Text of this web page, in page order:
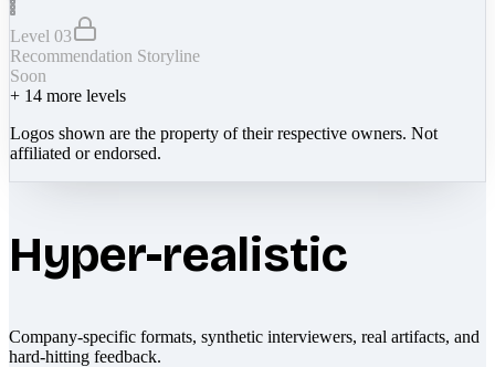
Level 03
Recommendation Storyline
Soon
+ 14 more levels
Logos shown are the property of their respective owners. Not
affiliated or endorsed.
Hyper-realistic
Company-specific formats, synthetic interviewers, real artifacts, and
hard-hitting feedback.